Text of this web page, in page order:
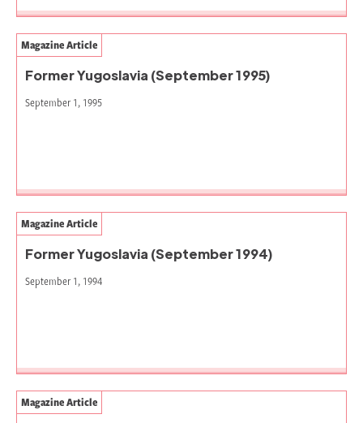
Former Yugoslavia (September 1995)
Magazine Article
September 1, 1995
Former Yugoslavia (September 1994)
Magazine Article
September 1, 1994
Magazine Article